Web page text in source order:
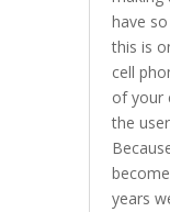
have
this is
cell
of your
the
years